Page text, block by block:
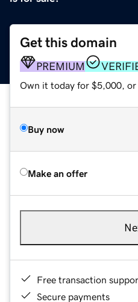
Get this domain
PREMIUM
Own it today for $5,000, or
Buy now
Make an offer
Free transaction
Secure payments